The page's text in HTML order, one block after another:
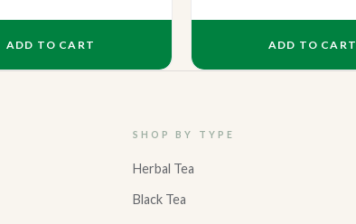
ADD TO CART ADD TO CART
SHOP BY TYPE
Herbal Tea
Black Tea